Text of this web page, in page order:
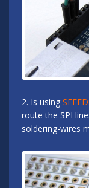
2. Is using
route the SPI
soldering-wires